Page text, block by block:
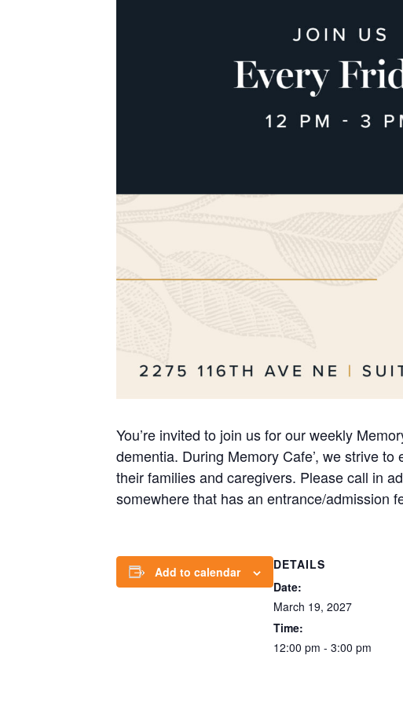
You’re invited to join us for our weekly
dementia. During Memory Cafe’, we strive
their families and caregivers. Please call in
somewhere that has an entrance/admission
Add to calendar
DETAILS
Date:
March 19, 2027
Time:
12:00 pm - 3:00 pm